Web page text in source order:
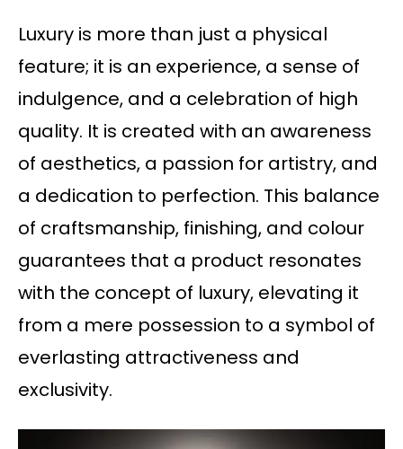
Luxury is more than just a physical
feature; it is an experience, a sense of
indulgence, and a celebration of high
quality. It is created with an awareness
of aesthetics, a passion for artistry, and
a dedication to perfection. This balance
of craftsmanship, finishing, and colour
guarantees that a product resonates
with the concept of luxury, elevating it
from a mere possession to a symbol of
everlasting attractiveness and
exclusivity.